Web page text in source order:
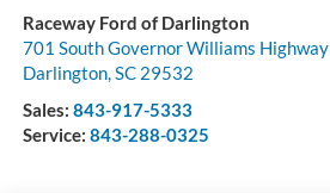
Raceway Ford of Darlington
701 South Governor Williams Highway
Darlington, SC 29532
Sales: 843-917-5333
Service: 843-288-0325